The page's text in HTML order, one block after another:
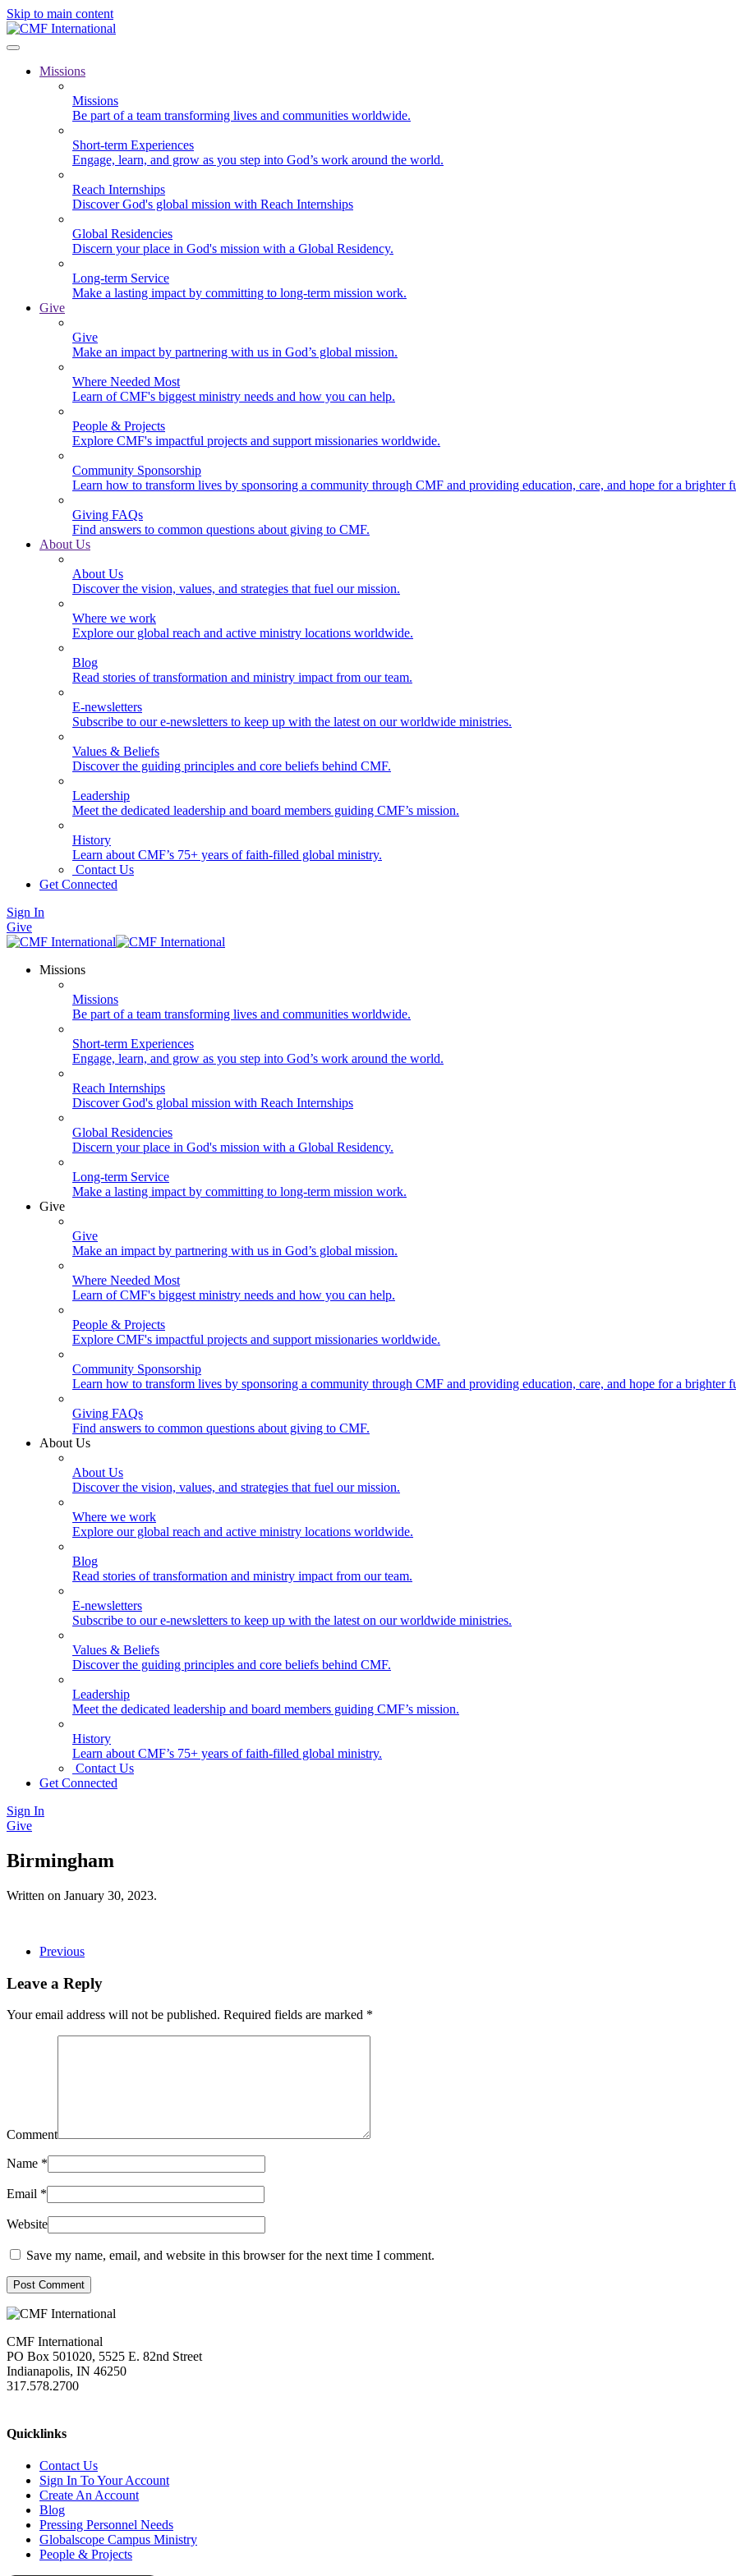
Skip to main content
Missions
Missions
Be part of a team transforming lives and communities worldwide.
Short-term Experiences
Engage, learn, and grow as you step into God’s work around the world.
Reach Internships
Discover God's global mission with Reach Internships
Global Residencies
Discern your place in God's mission with a Global Residency.
Long-term Service
Make a lasting impact by committing to long-term mission work.
Give
Give
Make an impact by partnering with us in God’s global mission.
Where Needed Most
Learn of CMF's biggest ministry needs and how you can help.
People & Projects
Explore CMF's impactful projects and support missionaries worldwide.
Community Sponsorship
Learn how to transform lives by sponsoring a community through CMF and providing education, care, and hope for a brighter
Giving FAQs
Find answers to common questions about giving to CMF.
About Us
About Us
Discover the vision, values, and strategies that fuel our mission.
Where we work
Explore our global reach and active ministry locations worldwide.
Blog
Read stories of transformation and ministry impact from our team.
E-newsletters
Subscribe to our e-newsletters to keep up with the latest on our worldwide ministries.
Values & Beliefs
Discover the guiding principles and core beliefs behind CMF.
Leadership
Meet the dedicated leadership and board members guiding CMF’s mission.
History
Learn about CMF’s 75+ years of faith-filled global ministry.
Contact Us
Get Connected
Sign In
Give
Missions
Missions
Be part of a team transforming lives and communities worldwide.
Short-term Experiences
Engage, learn, and grow as you step into God’s work around the world.
Reach Internships
Discover God's global mission with Reach Internships
Global Residencies
Discern your place in God's mission with a Global Residency.
Long-term Service
Make a lasting impact by committing to long-term mission work.
Give
Give
Make an impact by partnering with us in God’s global mission.
Where Needed Most
Learn of CMF's biggest ministry needs and how you can help.
People & Projects
Explore CMF's impactful projects and support missionaries worldwide.
Community Sponsorship
Learn how to transform lives by sponsoring a community through CMF and providing education, care, and hope for a brighter
Giving FAQs
Find answers to common questions about giving to CMF.
About Us
About Us
Discover the vision, values, and strategies that fuel our mission.
Where we work
Explore our global reach and active ministry locations worldwide.
Blog
Read stories of transformation and ministry impact from our team.
E-newsletters
Subscribe to our e-newsletters to keep up with the latest on our worldwide ministries.
Values & Beliefs
Discover the guiding principles and core beliefs behind CMF.
Leadership
Meet the dedicated leadership and board members guiding CMF’s mission.
History
Learn about CMF’s 75+ years of faith-filled global ministry.
Contact Us
Get Connected
Sign In
Give
Birmingham
Written on January 30, 2023.
Previous
Leave a Reply
Your email address will not be published. Required fields are marked *
Comment
Name *
Email *
Website
Save my name, email, and website in this browser for the next time I comment.
Post Comment
CMF International
PO Box 501020, 5525 E. 82nd Street
Indianapolis, IN 46250
317.578.2700
Quicklinks
Contact Us
Sign In To Your Account
Create An Account
Blog
Pressing Personnel Needs
Globalscope Campus Ministry
People & Projects